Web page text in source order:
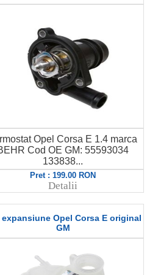
Opel Corsa E 1.4 marca
Cod OE GM: 55593034
133838...
Pret : 199.00 RON
Detalii
expansiune Opel Corsa E original
GM